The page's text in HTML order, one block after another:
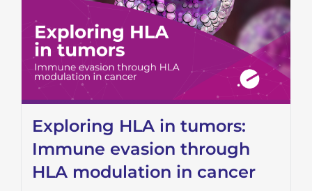
Exploring HLA in tumors:
Immune evasion through
HLA modulation in cancer